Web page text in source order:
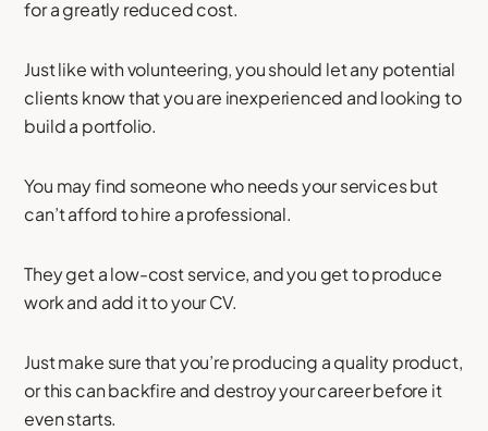
for a greatly reduced cost.
Just like with volunteering, you should let any potential
clients know that you are inexperienced and looking to
build a portfolio.
You may find someone who needs your services but
can’t afford to hire a professional.
They get a low-cost service, and you get to produce
work and add it to your CV.
Just make sure that you’re producing a quality product,
or this can backfire and destroy your career before it
even starts.